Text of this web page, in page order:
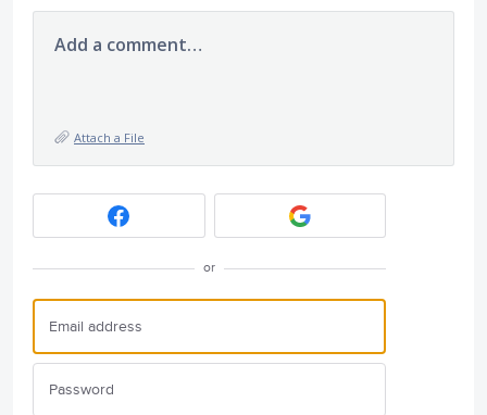
Add a comment…
Attach a File
or